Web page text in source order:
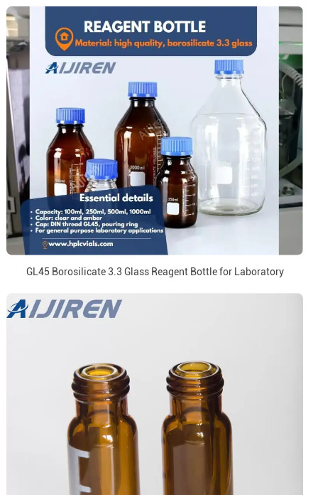
GL45 Borosilicate 3.3 Glass Reagent Bottle for Laboratory